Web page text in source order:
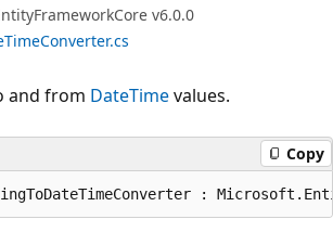
v6.0.0
and from DateTimevalues.
Copy
: